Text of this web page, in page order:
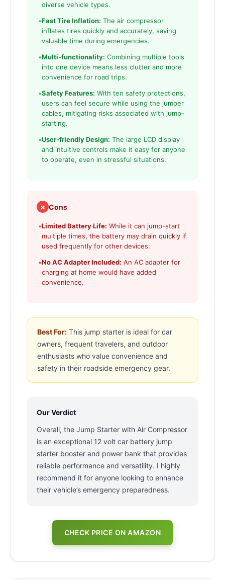
diverse vehicle types.
•Fast Tire Inflation: The air compressor
inflates tires quickly and accurately, saving
valuable time during emergencies.
•Multi-functionality: Combining multiple tools
into one device means less clutter and more
convenience for road trips.
•Safety Features: With ten safety protections,
users can feel secure while using the jumper
cables, mitigating risks associated with jump-
starting.
•User-friendly Design: The large LCD display
and intuitive controls make it easy for anyone
to operate, even in stressful situations.
✗ Cons
•Limited Battery Life: While it can jump-start
multiple times, the battery may drain quickly if
used frequently for other devices.
•No AC Adapter Included: An AC adapter for
charging at home would have added
convenience.
Best For: This jump starter is ideal for car
owners, frequent travelers, and outdoor
enthusiasts who value convenience and
safety in their roadside emergency gear.
Our Verdict
Overall, the Jump Starter with Air Compressor
is an exceptional 12 volt car battery jump
starter booster and power bank that provides
reliable performance and versatility. I highly
recommend it for anyone looking to enhance
their vehicle’s emergency preparedness.
CHECK PRICE ON AMAZON